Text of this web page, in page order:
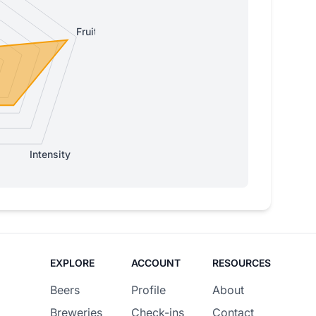
Fruity
Intensity
EXPLORE
Beers
Breweries
ACCOUNT
Profile
Check-ins
RESOURCES
About
Contact